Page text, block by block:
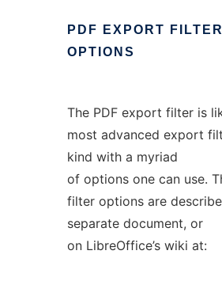
PDF EXPORT
FILTER
OPTIONS
The PDF export filter is
most advanced export
kind with a myriad
of options one can use.
filter options are
separate document, or
on LibreOffice’s wiki at: